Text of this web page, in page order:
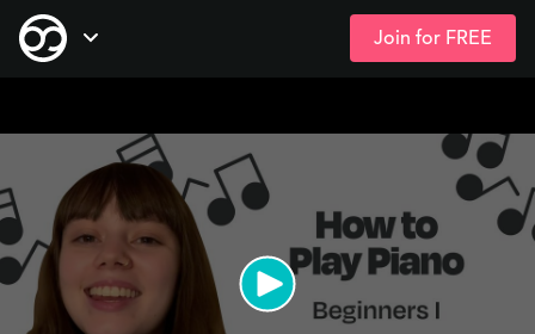
Skip
content
Open Navigation
Join for FREE